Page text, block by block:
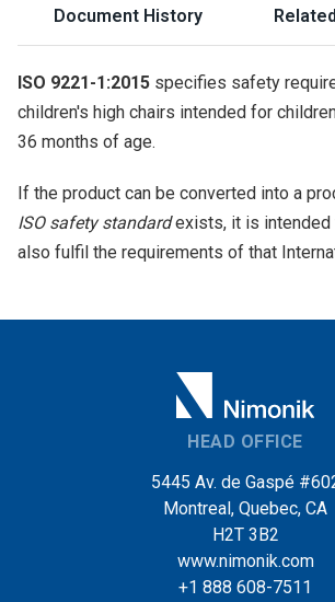
Document History
ISO 9221-1:2015 specifies safety
children's high chairs intended for
36 months of age.
If the product can be converted into a
ISO safety standardexists, it is intended
also fulfil the requirements of that
HEAD OFFICE
5445 Av. de Gaspé
Montreal, Quebec, CA
H2T 3B2
www.nimonik.com
+1 888 608-7511